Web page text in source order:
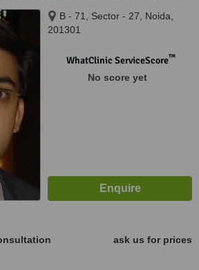
B - 71, Sector - 27, Noida,
201301
WhatClinic ServiceScore™
No score yet
ask us for prices